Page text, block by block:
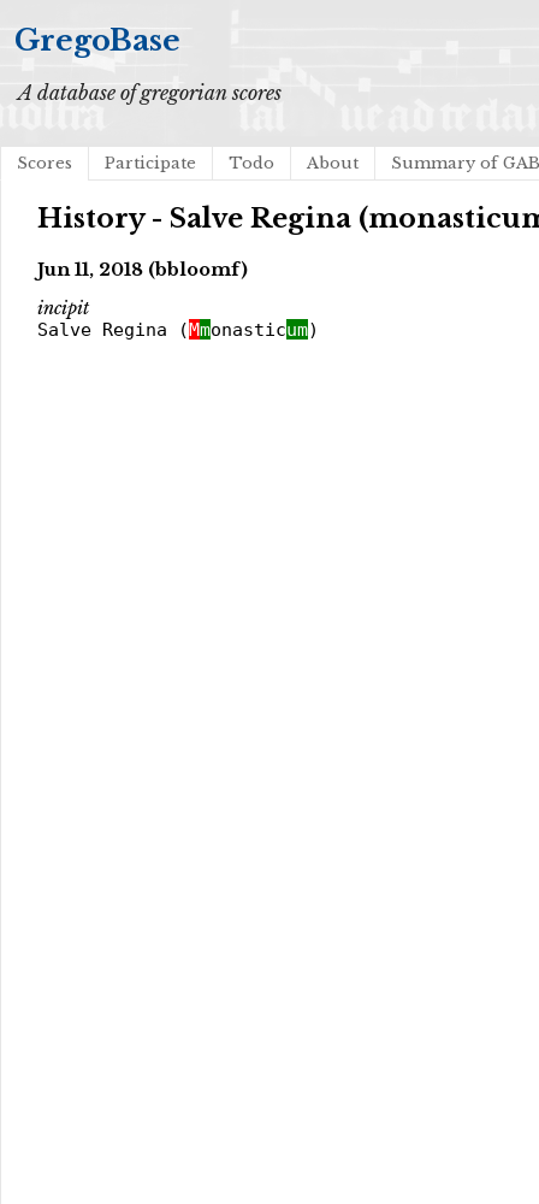
GregoBase
A database of gregorian scores
Scores Participate Todo About Summary of
History - Salve Regina
Jun 11, 2018 (bbloomf)
incipit
Salve Regina (Mmonasticum)